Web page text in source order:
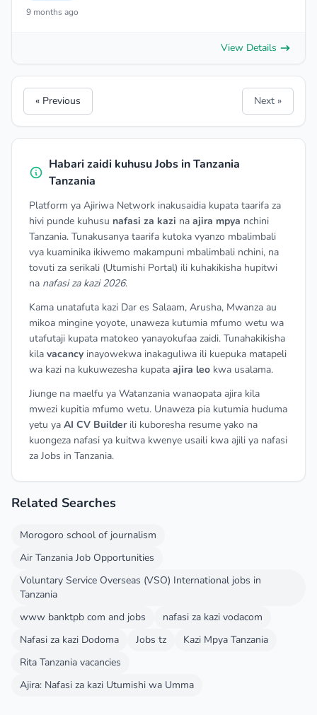
9 months ago
View Details
« Previous Next »
Habari zaidi kuhusu Jobs in Tanzania
Tanzania
Platform ya Ajiriwa Network inakusaidia kupata taarifa za
hivi punde kuhusu nafasi za kazi na ajira mpya nchini
Tanzania. Tunakusanya taarifa kutoka vyanzo mbalimbali
vya kuaminika ikiwemo makampuni mbalimbali nchini, na
tovuti za serikali (Utumishi Portal) ili kuhakikisha hupitwi
na nafasi za kazi 2026.
Kama unatafuta kazi Dar es Salaam, Arusha, Mwanza au
mikoa mingine yoyote, unaweza kutumia mfumo wetu wa
utafutaji kupata matokeo yanayokufaa zaidi. Tunahakikisha
kila vacancy inayowekwa inakaguliwa ili kuepuka matapeli
wa kazi na kukuwezesha kupata ajira leo kwa usalama.
Jiunge na maelfu ya Watanzania wanaopata ajira kila
mwezi kupitia mfumo wetu. Unaweza pia kutumia huduma
yetu ya AI CV Builderili kuboresha resume yako na
kuongeza nafasi ya kuitwa kwenye usaili kwa ajili ya nafasi
za Jobs in Tanzania.
Related Searches
Morogoro school of journalism
Air Tanzania Job Opportunities
Voluntary Service Overseas (VSO) International jobs in
Tanzania
www banktpb com and jobs
nafasi za kazi vodacom
Nafasi za kazi Dodoma
Jobs tz
Kazi Mpya Tanzania
Rita Tanzania vacancies
Ajira: Nafasi za kazi Utumishi wa Umma